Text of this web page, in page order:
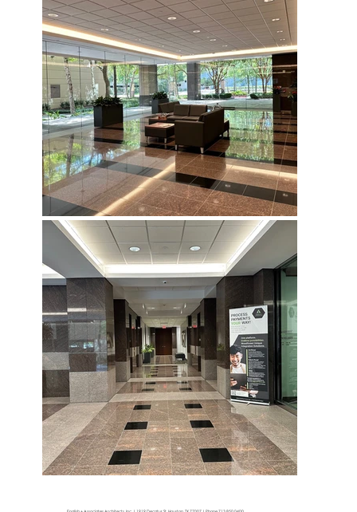
English + Associates Architects, Inc. | 1919 Decatur St. Houston, TX 77007 | Phone 713.850.0400